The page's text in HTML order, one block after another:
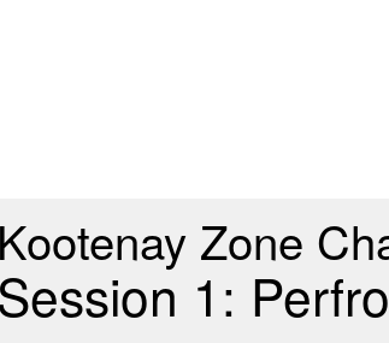
Kootenay Zone
Session 1: